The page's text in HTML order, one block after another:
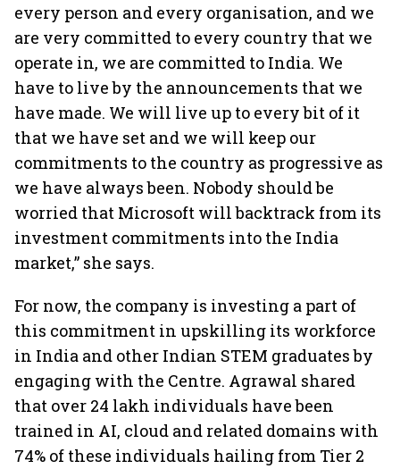
every person and every organisation, and we
are very committed to every country that we
operate in, we are committed to India. We
have to live by the announcements that we
have made. We will live up to every bit of it
that we have set and we will keep our
commitments to the country as progressive as
we have always been. Nobody should be
worried that Microsoft will backtrack from its
investment commitments into the India
market,” she says.
For now, the company is investing a part of
this commitment in upskilling its workforce
in India and other Indian STEM graduates by
engaging with the Centre. Agrawal shared
that over 24 lakh individuals have been
trained in AI, cloud and related domains with
74% of these individuals hailing from Tier 2